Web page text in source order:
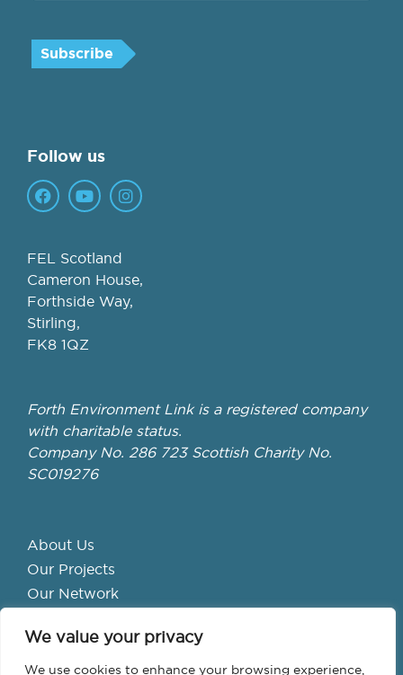
We value your privacy
We use cookies to enhance your browsing experience,
About Us
Our Projects
Our Network
School Hubs
Forth Valley Climate Action Hub
FEL Scotland
Cameron House,
Forthside Way,
Stirling,
FK8 1QZ
Forth Environment Link is a registered company
with charitable status.
Company No. 286 723 Scottish Charity No.
SC019276
Follow us